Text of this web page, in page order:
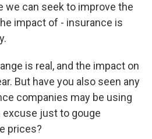
we can seek to improve the
impact of - insurance is
is real, and the impact on
But have you also seen any
companies may be using
excuse just to gouge
prices?